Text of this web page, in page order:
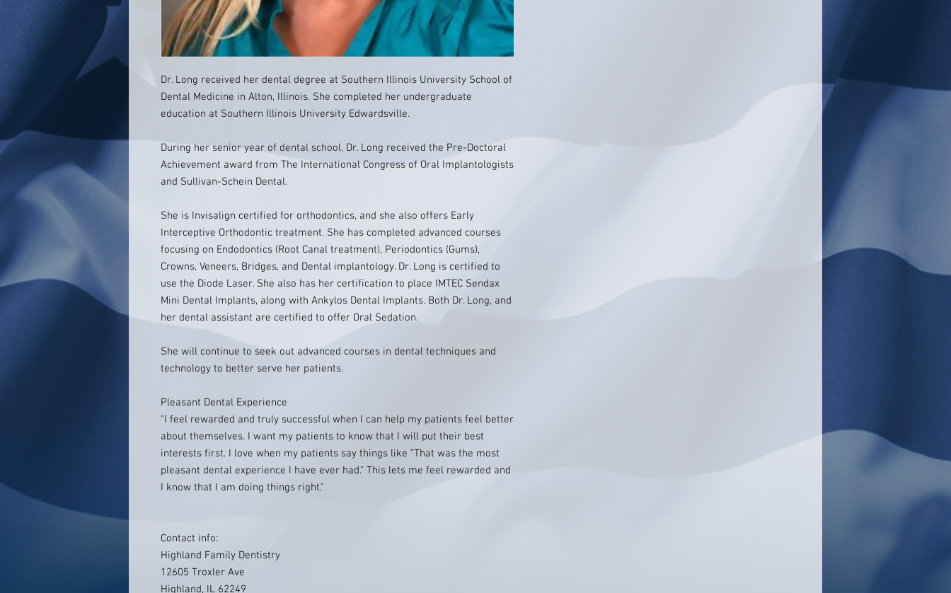
Dr. Long received her dental degree at Southern Illinois University School of
Dental Medicine in Alton, Illinois. She completed her undergraduate
education at Southern Illinois University Edwardsville.
During her senior year of dental school, Dr. Long received the Pre-Doctoral
Achievement award from The International Congress of Oral Implantologists
and Sullivan-Schein Dental.
She is Invisalign certified for orthodontics, and she also offers Early
Interceptive Orthodontic treatment. She has completed advanced courses
focusing on Endodontics (Root Canal treatment), Periodontics (Gums),
Crowns, Veneers, Bridges, and Dental implantology. Dr. Long is certified to
use the Diode Laser. She also has her certification to place IMTEC Sendax
Mini Dental Implants, along with Ankylos Dental Implants. Both Dr. Long, and
her dental assistant are certified to offer Oral Sedation.
She will continue to seek out advanced courses in dental techniques and
technology to better serve her patients.
Pleasant Dental Experience
"I feel rewarded and truly successful when I can help my patients feel better
about themselves. I want my patients to know that I will put their best
interests first. I love when my patients say things like "That was the most
pleasant dental experience I have ever had." This lets me feel rewarded and
I know that I am doing things right."
Contact info:
Highland Family Dentistry
12605 Troxler Ave
Highland, IL 62249